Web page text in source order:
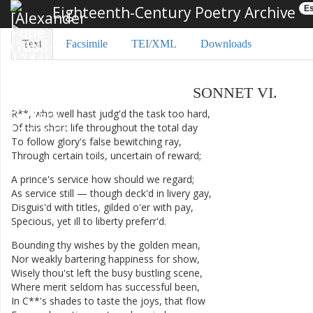
Eighteenth-Century Poetry Archive
Text Facsimile TEI/XML Downloads
SONNET VI.
R**, who well hast judg'd the task too hard,
Of this short life throughout the total day
To follow glory's false bewitching ray,
Through certain toils, uncertain of reward;
A prince's service how should we regard;
As service still — though deck'd in livery gay,
Disguis'd with titles, gilded o'er with pay,
Specious, yet ill to liberty preferr'd.
Bounding thy wishes by the golden mean,
Nor weakly bartering happiness for show,
Wisely thou'st left the busy bustling scene,
Where merit seldom has successful been,
In C**'s shades to taste the joys, that flow